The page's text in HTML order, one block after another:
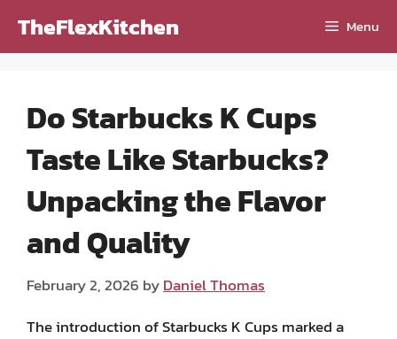
TheFlexKitchen Menu
Do Starbucks K Cups
Taste Like Starbucks?
Unpacking the Flavor
and Quality
February 2, 2026 byDaniel Thomas
The introduction of Starbucks K Cups marked a